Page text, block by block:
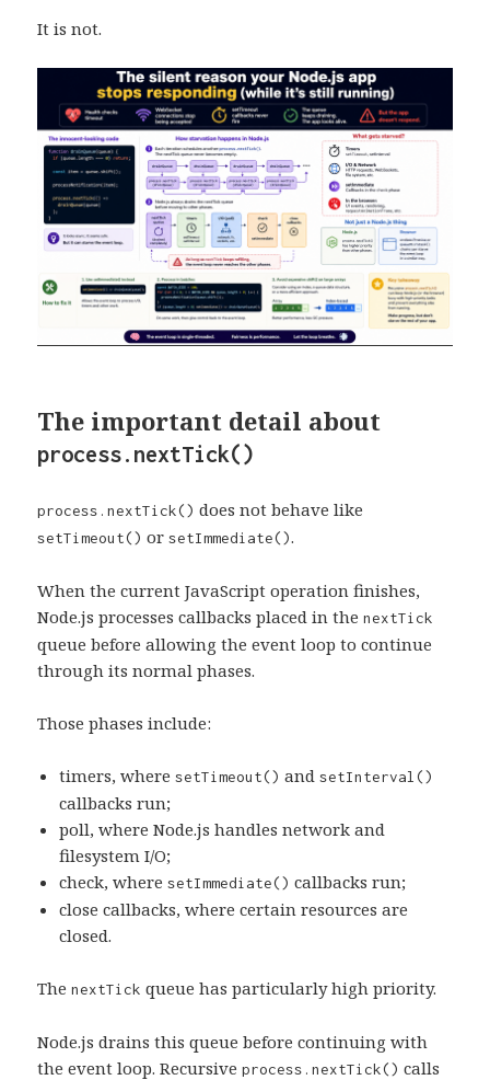
It is not.
The important detail about
process.nextTick()
process.nextTick() does not behave like
setTimeout() orsetImmediate().
When the current JavaScript operation finishes,
Node.js processes callbacks placed in thenextTick
queue before allowing the event loop to continue
through its normal phases.
Those phases include:
timers, wheresetTimeout() andsetInterval()
callbacks run;
poll, where Node.js handles network and
filesystem I/O;
check, wheresetImmediate() callbacks run;
close callbacks, where certain resources are
closed.
ThenextTick queue has particularly high priority.
Node.js drains this queue before continuing with
the event loop. Recursiveprocess.nextTick() calls